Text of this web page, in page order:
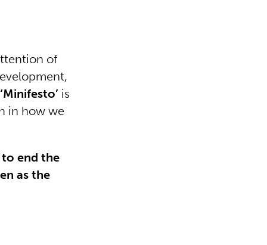
of
‘Minifesto’ is
in how we
to end the
as the